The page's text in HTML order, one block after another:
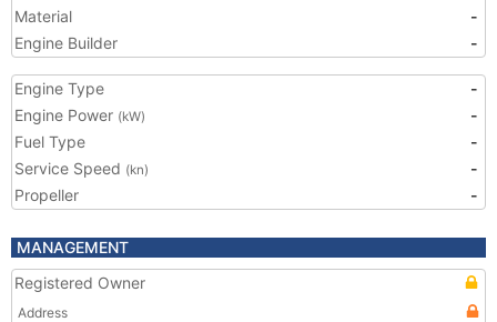
Material
-
Engine Builder
-
Engine Type
-
Engine Power (kW)
-
Fuel Type
-
Service Speed (kn)
-
Propeller
-
MANAGEMENT
Registered Owner
Address